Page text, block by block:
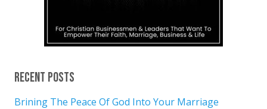
Recent Posts
Brining The Peace Of God Into Your Marriage